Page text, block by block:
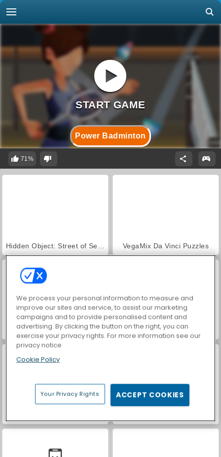
Power Badminton
71%
VegaMix Da Vinci Puzzles
ASMR Makeover & Makeup Studio World War 2 Shooter
We process your personal information to measure and
improve our sites and service, to assist our marketing
campaigns and to provide personalised content and
advertising. By clicking the button on the right, you can
exercise your privacy rights. For more information see our
privacy notice
Cookie Policy
Your Privacy Rights ACCEPT COOKIES